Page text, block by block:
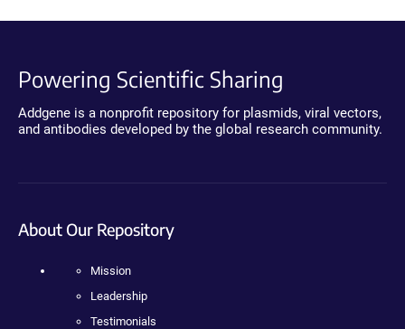
Powering Scientific Sharing
Addgene is a nonprofit repository for plasmids, viral vectors,
and antibodies developed by the global research community.
About Our Repository
Mission
Leadership
Testimonials